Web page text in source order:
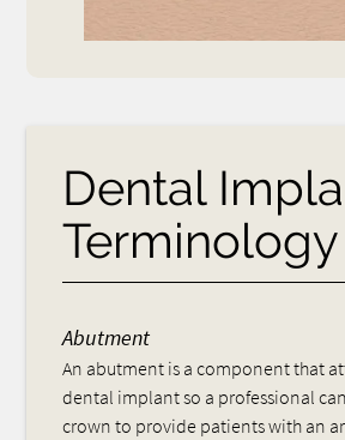
Dental
Terminology
Abutment
An abutment is a component that
dental implant so a professional
crown to provide patients with an